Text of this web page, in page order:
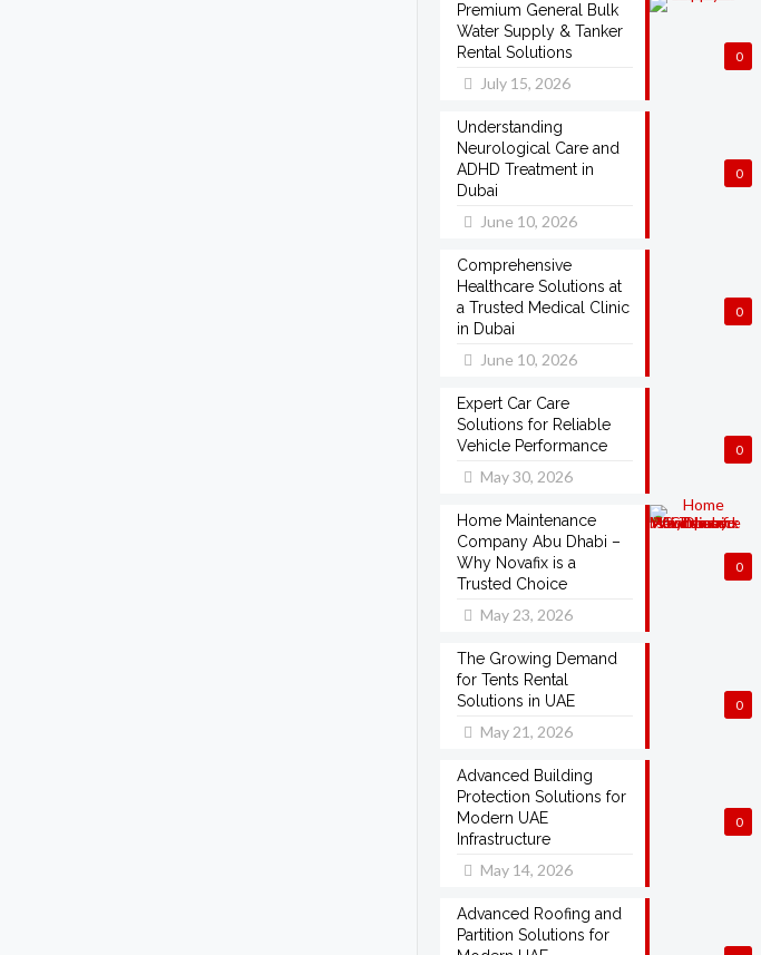
0
Premium General Bulk
Water Supply & Tanker
Rental Solutions
July 15, 2026
0
Understanding
Neurological Care and
ADHD Treatment in
Dubai
June 10, 2026
0
Comprehensive
Healthcare Solutions at
a Trusted Medical Clinic
in Dubai
June 10, 2026
0
Expert Car Care
Solutions for Reliable
Vehicle Performance
May 30, 2026
0
Home Maintenance
Company Abu Dhabi –
Why Novafix is a
Trusted Choice
May 23, 2026
0
The Growing Demand
for Tents Rental
Solutions in UAE
May 21, 2026
0
Advanced Building
Protection Solutions for
Modern UAE
Infrastructure
May 14, 2026
Advanced Roofing and
Partition Solutions for